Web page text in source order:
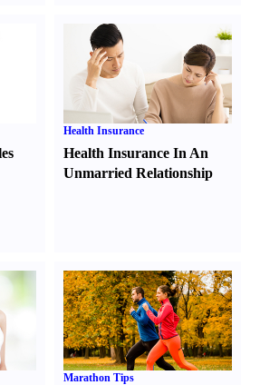
Health Insurance
Health Insurance In An
Unmarried Relationship
Marathon Tips